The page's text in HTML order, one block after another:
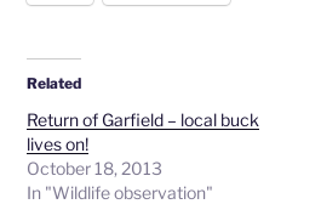
Related
Return of Garfield – local buck
lives on!
October 18, 2013
In "Wildlife observation"